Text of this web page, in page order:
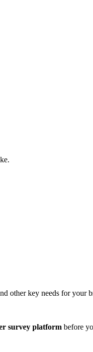
other key needs for your
survey platform before